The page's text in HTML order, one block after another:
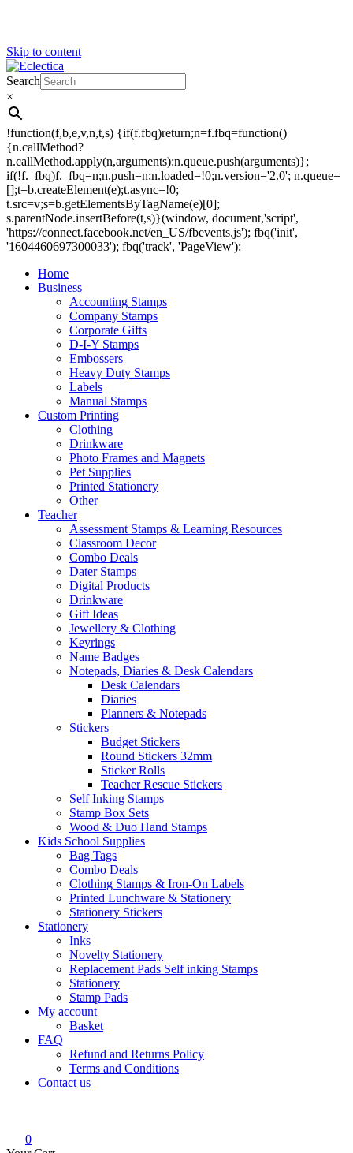
Skip to content
Eclectica
Stamps & Gifts
Search
×
!function(f,b,e,v,n,t,s) {if(f.fbq)return;n=f.fbq=function()
{n.callMethod?
n.callMethod.apply(n,arguments):n.queue.push(arguments)};
if(!f._fbq)f._fbq=n;n.push=n;n.loaded=!0;n.version='2.0'; n.queue=
[];t=b.createElement(e);t.async=!0;
t.src=v;s=b.getElementsByTagName(e)[0];
s.parentNode.insertBefore(t,s)}(window, document,'script',
'https://connect.facebook.net/en_US/fbevents.js'); fbq('init',
'1604460697300033'); fbq('track', 'PageView');
Home
Business
Accounting Stamps
Company Stamps
Corporate Gifts
D-I-Y Stamps
Embossers
Heavy Duty Stamps
Labels
Manual Stamps
Custom Printing
Clothing
Drinkware
Photo Frames and Magnets
Pet Supplies
Printed Stationery
Other
Teacher
Assessment Stamps & Learning Resources
Classroom Decor
Combo Deals
Dater Stamps
Digital Products
Drinkware
Gift Ideas
Jewellery & Clothing
Keyrings
Name Badges
Notepads, Diaries & Desk Calendars
Desk Calendars
Diaries
Planners & Notepads
Stickers
Budget Stickers
Round Stickers 32mm
Sticker Rolls
Teacher Rescue Stickers
Self Inking Stamps
Stamp Box Sets
Wood & Duo Hand Stamps
Kids School Supplies
Bag Tags
Combo Deals
Clothing Stamps & Iron-On Labels
Printed Lunchware & Stationery
Stationery Stickers
Stationery
Inks
Novelty Stationery
Replacement Pads Self inking Stamps
Stationery
Stamp Pads
My account
Basket
FAQ
Refund and Returns Policy
Terms and Conditions
Contact us
0